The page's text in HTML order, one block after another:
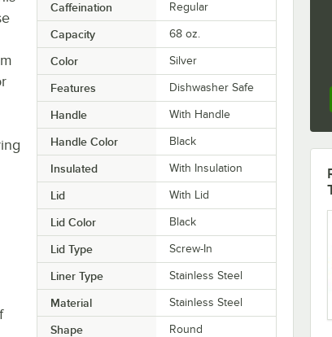
Caffeination Regular
Capacity 68 oz.
Color Silver
Features Dishwasher Safe
Handle With Handle
Handle Color Black
Insulated With Insulation
Lid With Lid
Lid Color Black
Lid Type Screw-In
Liner Type Stainless Steel
Material Stainless Steel
Shape Round